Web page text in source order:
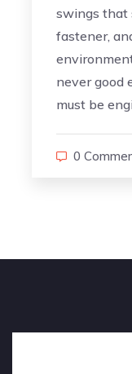
swings that
fastener,
never good
must be
0